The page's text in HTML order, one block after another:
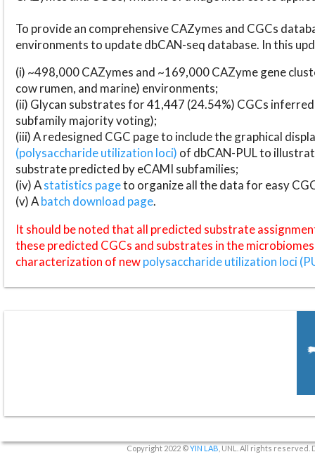
To provide an comprehensive CAZymes and CGCs
environments to update dbCAN-seq database. In this
(i) ~498,000 CAZymes and ~169,000 CAZyme gene
cow rumen, and marine) environments;
(ii) Glycan substrates for 41,447 (24.54%) CGCs
subfamily majority voting);
(iii) A redesigned CGC page to include the graphical
(polysaccharide utilization loci) of dbCAN-PUL to
substrate predicted by eCAMI subfamilies;
(iv) Astatistics pageto organize all the data for easy
(v) Abatch download page.
It should be noted that all predicted substrate
these predicted CGCs and substrates in the
characterization of newpolysaccharide utilization loci
Copyright 2022 ©YIN LAB , UNL. All rights